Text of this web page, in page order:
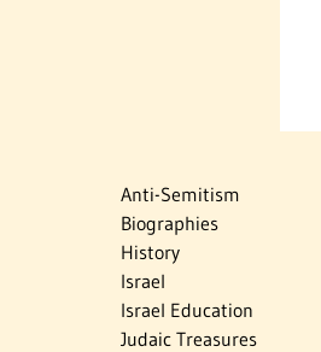
Anti-Semitism
Biographies
History
Israel
Israel Education
Judaic Treasures